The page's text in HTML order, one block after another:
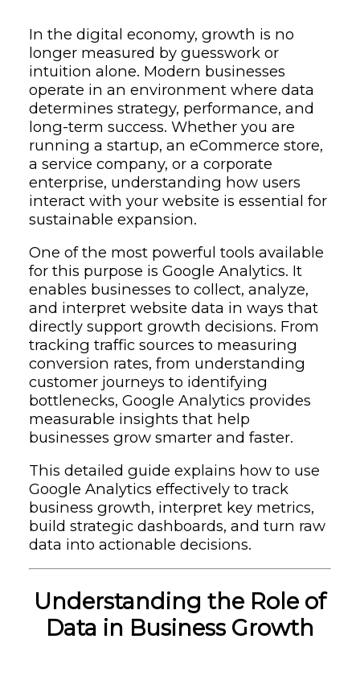
In the digital economy, growth is no
longer measured by guesswork or
intuition alone. Modern businesses
operate in an environment where data
determines strategy, performance, and
long-term success. Whether you are
running a startup, an eCommerce store,
a service company, or a corporate
enterprise, understanding how users
interact with your website is essential for
sustainable expansion.
One of the most powerful tools available
for this purpose isGoogle Analytics. It
enables businesses to collect, analyze,
and interpret website data in ways that
directly support growth decisions. From
tracking traffic sources to measuring
conversion rates, from understanding
customer journeys to identifying
bottlenecks, Google Analytics provides
measurable insights that help
businesses grow smarter and faster.
This detailed guide explains how to use
Google Analytics effectively to track
business growth, interpret key metrics,
build strategic dashboards, and turn raw
data into actionable decisions.
Understanding the Role of
Data in Business Growth